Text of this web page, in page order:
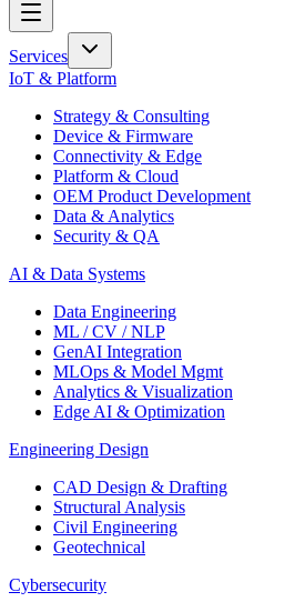
Services
IoT & Platform
Strategy & Consulting
Device & Firmware
Connectivity & Edge
Platform & Cloud
OEM Product Development
Data & Analytics
Security & QA
AI & Data Systems
Data Engineering
ML / CV / NLP
GenAI Integration
MLOps & Model Mgmt
Analytics & Visualization
Edge AI & Optimization
Engineering Design
CAD Design & Drafting
Structural Analysis
Civil Engineering
Geotechnical
Cybersecurity